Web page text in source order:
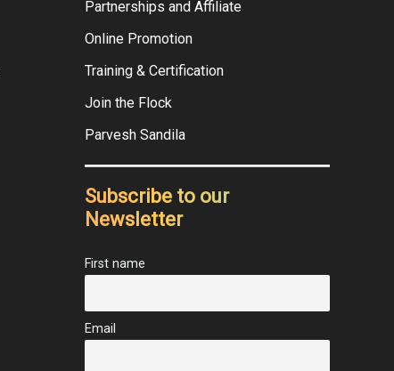
Partnerships and Affiliate
Online Promotion
Training & Certification
Join the Flock
Parvesh Sandila
Subscribe to our
Newsletter
First name
Email